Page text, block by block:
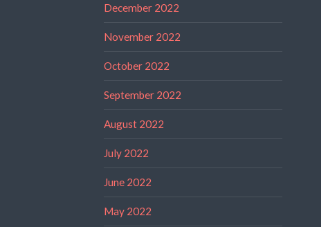
December 2022
November 2022
October 2022
September 2022
August 2022
July 2022
June 2022
May 2022